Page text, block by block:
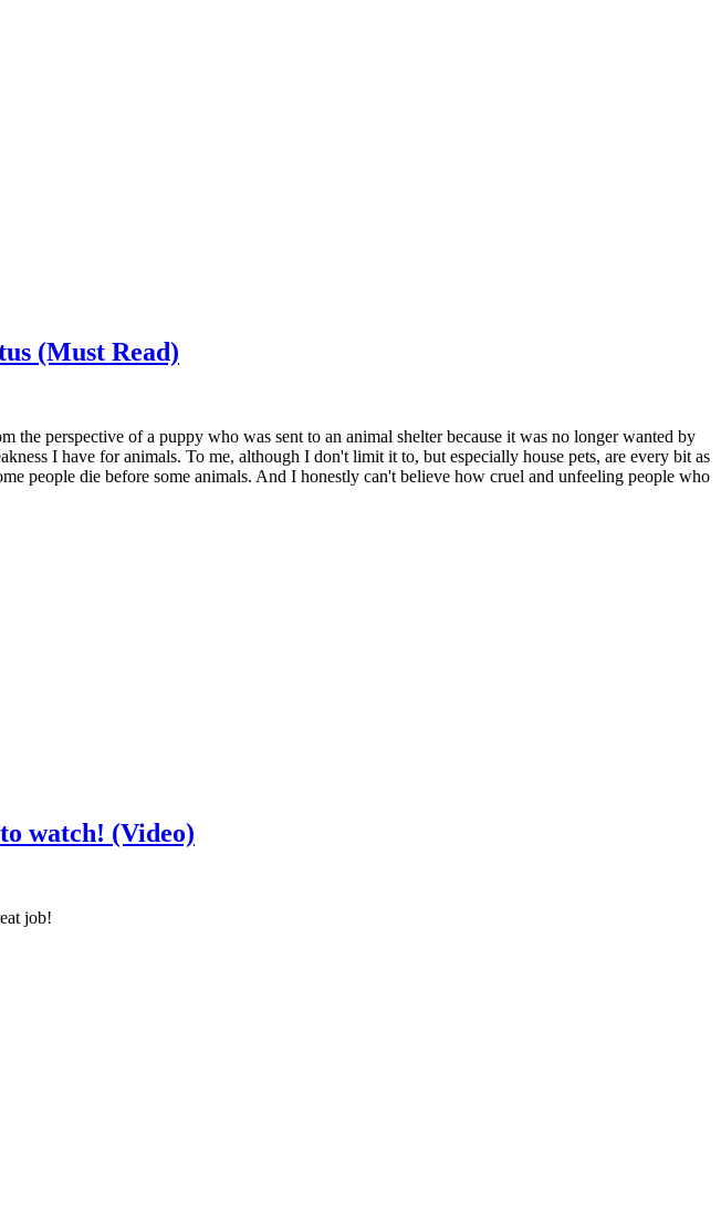
(Must Read)
the perspective of a puppy who was sent to an animal shelter because it was no longer wanted by
I have for animals. To me, although I don't limit it to, but especially house pets, are every bit as
people die before some animals. And I honestly can't believe how cruel and unfeeling people who
watch! (Video)
job!